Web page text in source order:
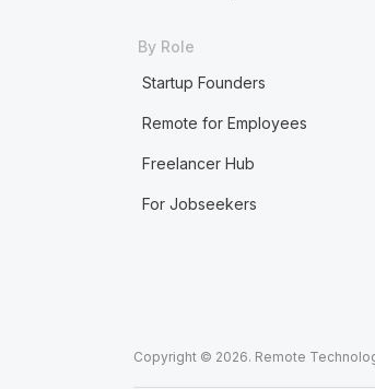
By Role
Startup Founders
Remote for Employees
Freelancer Hub
For Jobseekers
Copyright © 2026. Remote